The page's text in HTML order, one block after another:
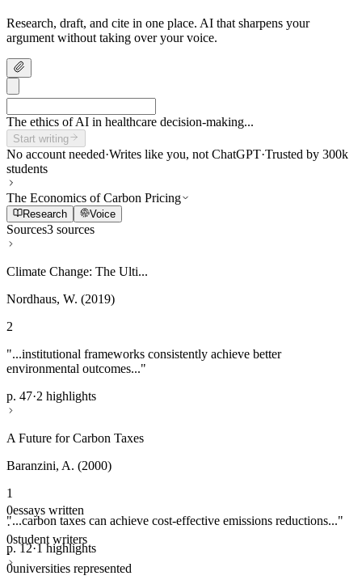
Research, draft, and cite in one place. AI that sharpens your
argument without taking over your voice.
The ethics of AI in healthcare decision-making...
Start writing
No account needed·Writes like you, not ChatGPT·Trusted by 300k
students
The Economics of Carbon Pricing
Research Voice
Sources3 sources
Climate Change: The Ulti...
Nordhaus, W. (2019)
2
"...institutional frameworks consistently achieve better
environmental outcomes..."
p. 47·2 highlights
A Future for Carbon Taxes
Baranzini, A. (2000)
1
"...carbon taxes can achieve cost-effective emissions reductions..."
p. 12·1 highlights
0essays written
·
0student writers
·
0universities represented